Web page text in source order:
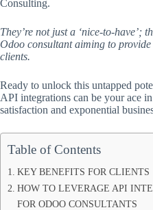
Consulting.
They’re not just a ‘nice-to-have’;
Odoo consultant aiming to
clients.
Ready to unlock this untapped
API integrations can be your ace
satisfaction and exponential
Table of Contents
KEY BENEFITS FOR CLIENTS
HOW TO LEVERAGE API
FOR ODOO CONSULTANTS